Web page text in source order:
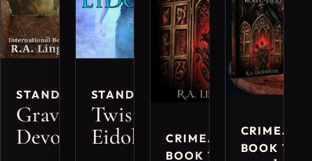
STANDALONE
Grave
Devotion
STANDALONE
Twisted
Eidolon
CRIMEANTASY™,
BOOK 1
BOOK 1